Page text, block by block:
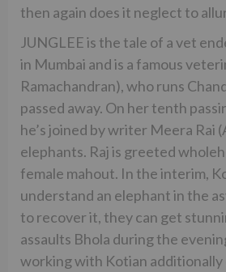
then again does it neglect to
JUNGLEE is the tale of a vet
in Mumbai and is a famous
Ramachandran), who runs
passed away. On her tenth
he’s joined by writer Meera
elephants. Raj is greeted
female mahout. In the interim,
understand an elephant in the
to recover it, they can get
assaults Bhola during the
working with Kotian additionally